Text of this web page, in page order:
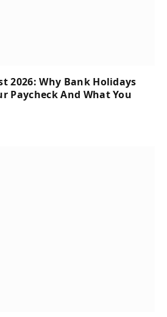
2026: Why Bank Holidays
Paycheck And What You